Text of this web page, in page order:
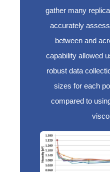
gather many
accurately
between and
capability allowed
robust data
sizes for each
compared to